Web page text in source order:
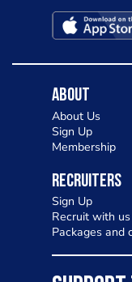
About
About Us
Sign Up
Membership
Recruiters
Sign Up
Recruit with us
Packages and